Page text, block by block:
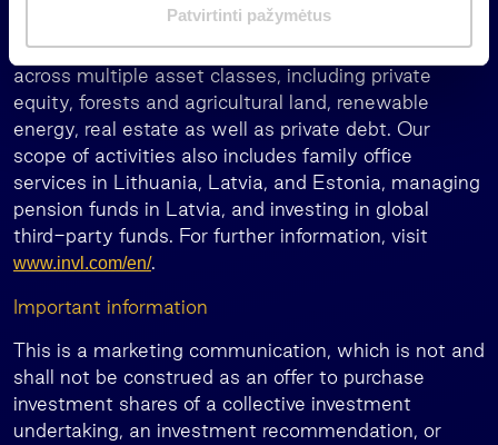
s
Patvirtinti pažymėtus
record spanning over 30 years. Our group manages
or has under supervision EUR 2 billion of assets
across multiple asset classes, including private
equity, forests and agricultural land, renewable
energy, real estate as well as private debt. Our
scope of activities also includes family office
services in Lithuania, Latvia, and Estonia, managing
pension funds in Latvia, and investing in global
third-party funds. For further information, visit
www.invl.com/en/.
Important information
This is a marketing communication, which is not and
shall not be construed as an offer to purchase
investment shares of a collective investment
undertaking, an investment recommendation, or